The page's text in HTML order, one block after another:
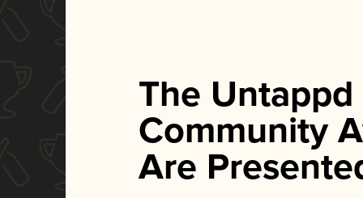
The Untappd
Community
Are